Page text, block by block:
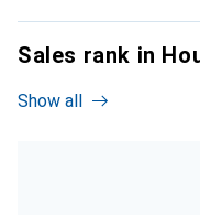
Sales rank in
Show all